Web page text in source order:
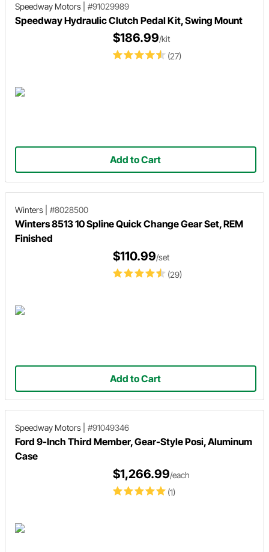
Speedway Motors #91029989
Speedway Hydraulic Clutch Pedal Kit, Swing Mount
(27)
$186.99/kit
Add to Cart
Winters #8028500
Winters 8513 10 Spline Quick Change Gear Set, REM
Finished
(29)
$110.99/set
Add to Cart
Speedway Motors #91049346
Ford 9-Inch Third Member, Gear-Style Posi, Aluminum
Case
(1)
$1,266.99/each